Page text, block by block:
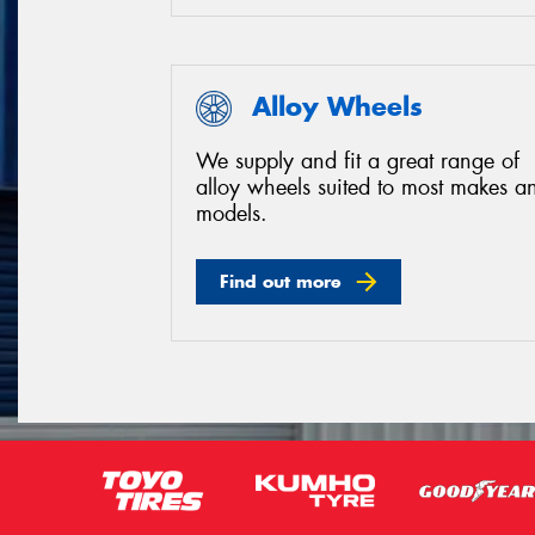
Alloy Wheels
We supply and fit a great range of
alloy wheels suited to most makes
models.
Find out more